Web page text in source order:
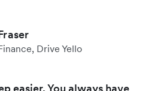
Drive Yello
easier. You always have